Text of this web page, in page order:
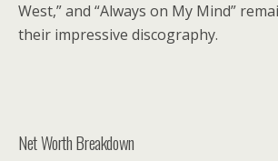
West,” and “Always on My Mind”
their impressive discography.
Net Worth Breakdown